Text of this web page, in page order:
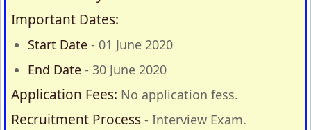
Important Dates:
Start Date - 01 June 2020
End Date - 30 June 2020
Application Fees: No application fess.
Recruitment Process - Interview Exam.